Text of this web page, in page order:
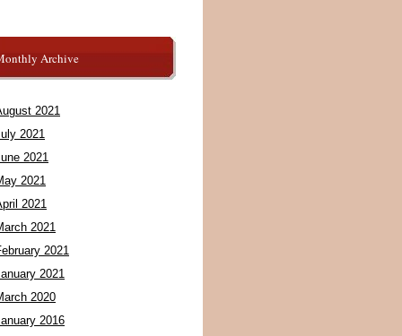
Archive
2021
2021
2021
2021
2021
2021
2021
2021
2020
2016